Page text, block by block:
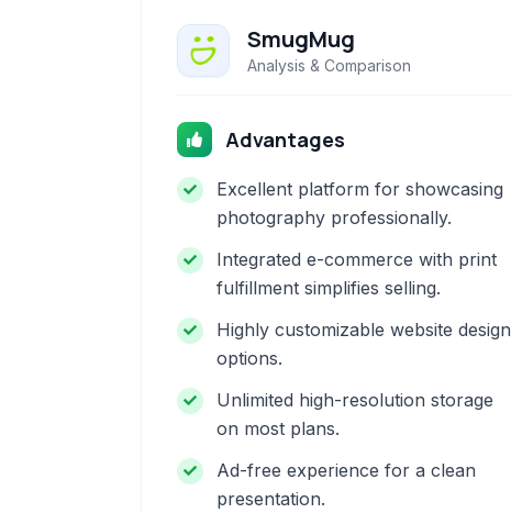
SmugMug
Analysis & Comparison
Advantages
Excellent platform for showcasing
photography professionally.
Integrated e-commerce with print
fulfillment simplifies selling.
Highly customizable website design
options.
Unlimited high-resolution storage
on most plans.
Ad-free experience for a clean
presentation.